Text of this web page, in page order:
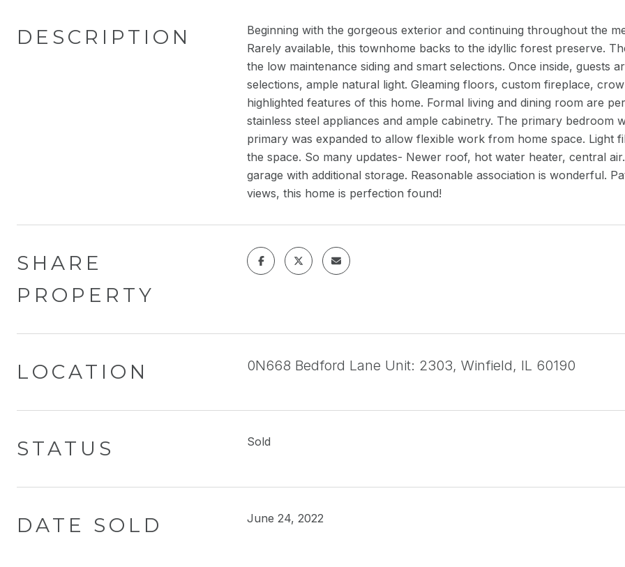
DESCRIPTION
Beginning with the gorgeous exterior and continuing throughout the
Rarely available, this townhome backs to the idyllic forest preserve.
the low maintenance siding and smart selections. Once inside, guests
selections, ample natural light. Gleaming floors, custom fireplace,
highlighted features of this home. Formal living and dining room are
stainless steel appliances and ample cabinetry. The primary bedroom
primary was expanded to allow flexible work from home space. Light
the space. So many updates- Newer roof, hot water heater, central
garage with additional storage. Reasonable association is wonderful.
views, this home is perfection found!
SHARE
PROPERTY
LOCATION 0N668 Bedford Lane Unit: 2303, Winfield, IL 60190
STATUS Sold
DATE SOLD June 24, 2022